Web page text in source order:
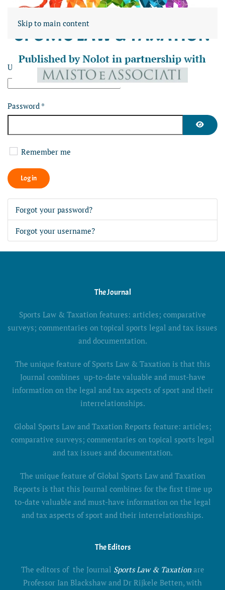
Skip to main content
Username*
Password *
Remember me
Log in
Forgot your password?
Forgot your username?
The Journal
Sports Law & Taxation features: articles; comparative
surveys; commentaries on topical sports legal and tax issues
and documentation.
The unique feature of Sports Law & Taxation is that this
Journal combines up-to-date valuable and must-have
information on the legal and tax aspects of sport and their
interrelationships.
Global Sports Law and Taxation Reports feature: articles;
comparative surveys; commentaries on topical sports legal
and tax issues and documentation.
The unique feature of Global Sports Law and Taxation
Reports is that this Journal combines for the first time up
to-date valuable and must-have information on the legal
and tax aspects of sport and their interrelationships.
The Editors
The editors of the Journal Sports Law & Taxationare
Professor Ian Blackshaw and Dr Rijkele Betten, with